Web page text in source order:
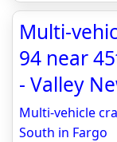
Multi-
94 near
- Valley
Multi-vehicle
South in Fargo